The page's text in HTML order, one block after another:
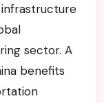
infrastructure
sector. A
benefits